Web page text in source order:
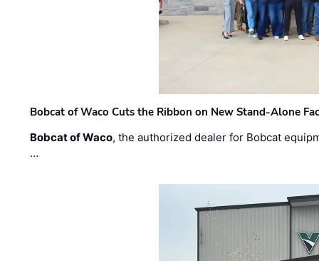
Bobcat of Waco Cuts the Ribbon on New Stand-Alone
Bobcat of Waco, the authorized dealer for Bobcat
…